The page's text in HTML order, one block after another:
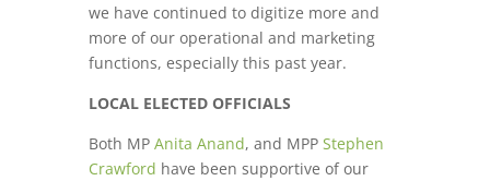
we have continued to digitize more and
more of our operational and marketing
functions, especially this past year.
LOCAL ELECTED OFFICIALS
Both MP Anita Anand, and MPP Stephen
Crawford have been supportive of our